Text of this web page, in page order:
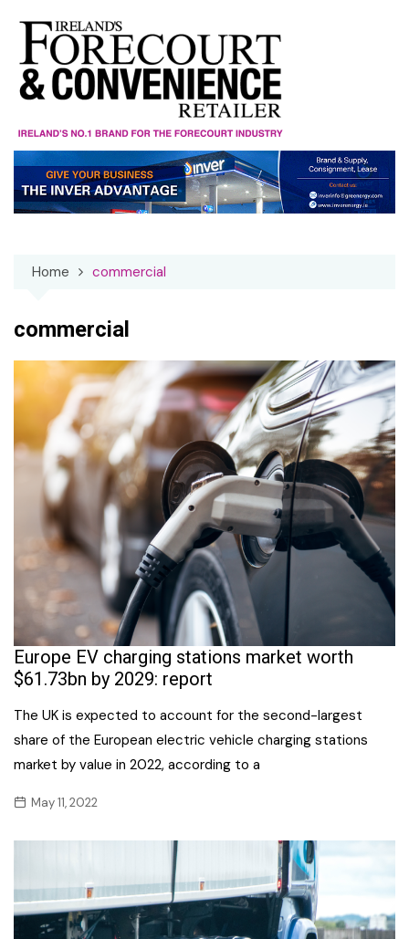
content
Home commercial
commercial
Europe EV charging stations market worth
$61.73bn by 2029: report
The UK is expected to account for the second-largest
share of the European electric vehicle charging stations
market by value in 2022, according to a
May 11, 2022